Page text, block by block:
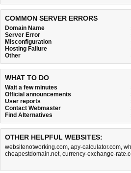
COMMON SERVER ERRORS
Domain Name
Server Error
Misconfiguration
Hosting Failure
Other
WHAT TO DO
Wait a few minutes
Official announcements
User reports
Contact Webmaster
Find Alternatives
OTHER HELPFUL WEBSITES:
websitenotworking.com, apy-calculator.com,
cheapestdomain.net, currency-exchange-